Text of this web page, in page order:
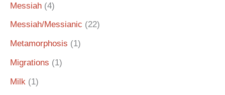
Messiah (4)
Messiah/Messianic (22)
Metamorphosis (1)
Migrations (1)
Milk (1)